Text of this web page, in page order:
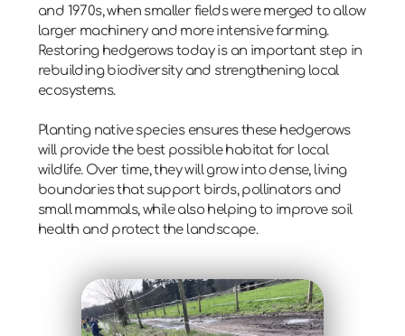
and 1970s, when smaller fields were merged to allow
larger machinery and more intensive farming.
Restoring hedgerows today is an important step in
rebuilding biodiversity and strengthening local
ecosystems.
Planting native species ensures these hedgerows
will provide the best possible habitat for local
wildlife. Over time, they will grow into dense, living
boundaries that support birds, pollinators and
small mammals, while also helping to improve soil
health and protect the landscape.